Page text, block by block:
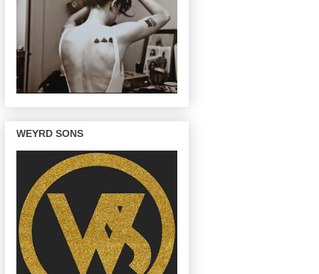
WEYRD SONS